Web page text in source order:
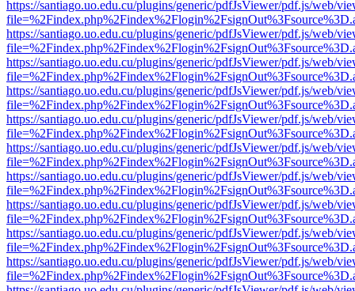
https://santiago.uo.edu.cu/plugins/generic/pdfJsViewer/pdf.js/web/
https://santiago.uo.edu.cu/plugins/generic/pdfJsViewer/pdf.js/web/
https://santiago.uo.edu.cu/plugins/generic/pdfJsViewer/pdf.js/web/
https://santiago.uo.edu.cu/plugins/generic/pdfJsViewer/pdf.js/web/
https://santiago.uo.edu.cu/plugins/generic/pdfJsViewer/pdf.js/web/
https://santiago.uo.edu.cu/plugins/generic/pdfJsViewer/pdf.js/web/
https://santiago.uo.edu.cu/plugins/generic/pdfJsViewer/pdf.js/web/
https://santiago.uo.edu.cu/plugins/generic/pdfJsViewer/pdf.js/web/
https://santiago.uo.edu.cu/plugins/generic/pdfJsViewer/pdf.js/web/
https://santiago.uo.edu.cu/plugins/generic/pdfJsViewer/pdf.js/web/